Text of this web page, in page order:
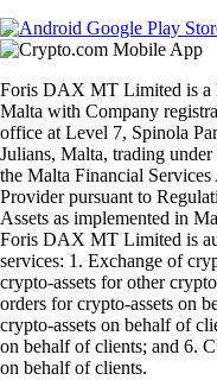
Foris DAX MT Limited is a
Malta with Company
office at Level 7, Spinola
Julians, Malta, trading under
the Malta Financial
Provider pursuant to
Assets as implemented in
Foris DAX MT Limited is
services: 1. Exchange of
crypto-assets for other
orders for crypto-assets on
crypto-assets on behalf of
on behalf of clients; and 6.
on behalf of clients.